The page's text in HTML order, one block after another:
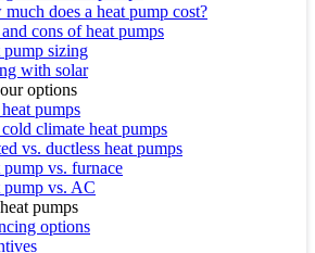
does a heat pump cost?
cons of heat pumps
pump sizing
with solar
options
pumps
climate heat pumps
vs. ductless heat pumps
pump vs. furnace
pump vs. AC
pumps
options